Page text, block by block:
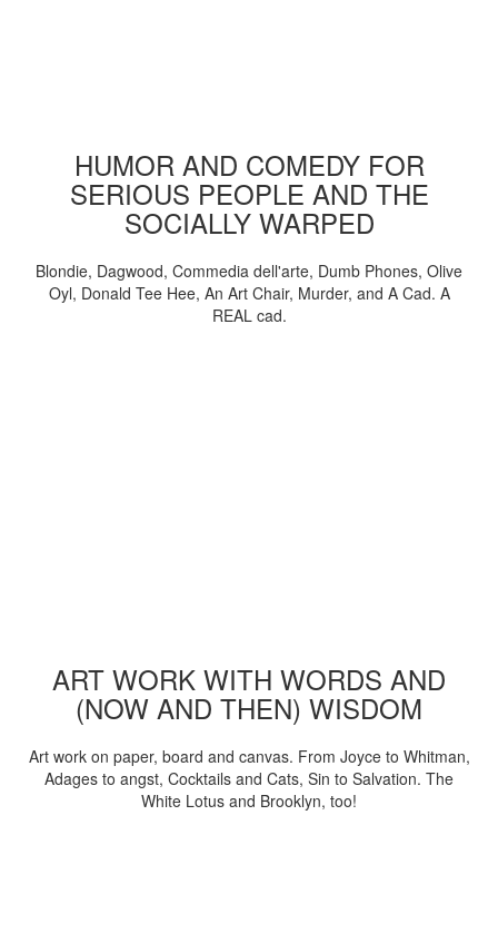
HUMOR AND COMEDY FOR
SERIOUS PEOPLE AND THE
SOCIALLY WARPED
Blondie, Dagwood, Commedia dell'arte, Dumb Phones, Olive
Oyl, Donald Tee Hee, An Art Chair, Murder, and A Cad. A
REAL cad.
ART WORK WITH WORDS AND
(NOW AND THEN) WISDOM
Art work on paper, board and canvas. From Joyce to Whitman,
Adages to angst, Cocktails and Cats, Sin to Salvation. The
White Lotus and Brooklyn, too!